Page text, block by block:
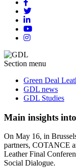
Section menu
Green Deal
GDL news
GDL Studies
Main insights
On May 16, in
partners, COTANCE
Leather Final
Social Dialogue.